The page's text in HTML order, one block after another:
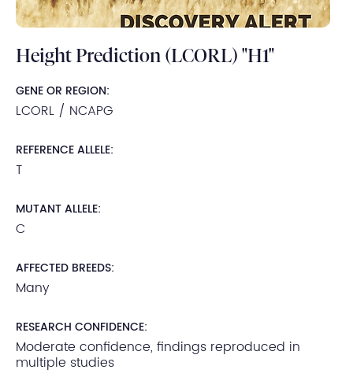
Height Prediction (LCORL) "H1"
GENE OR REGION:
LCORL / NCAPG
REFERENCE ALLELE:
T
MUTANT ALLELE:
C
AFFECTED BREEDS:
Many
RESEARCH CONFIDENCE:
Moderate confidence, findings reproduced in
multiple studies